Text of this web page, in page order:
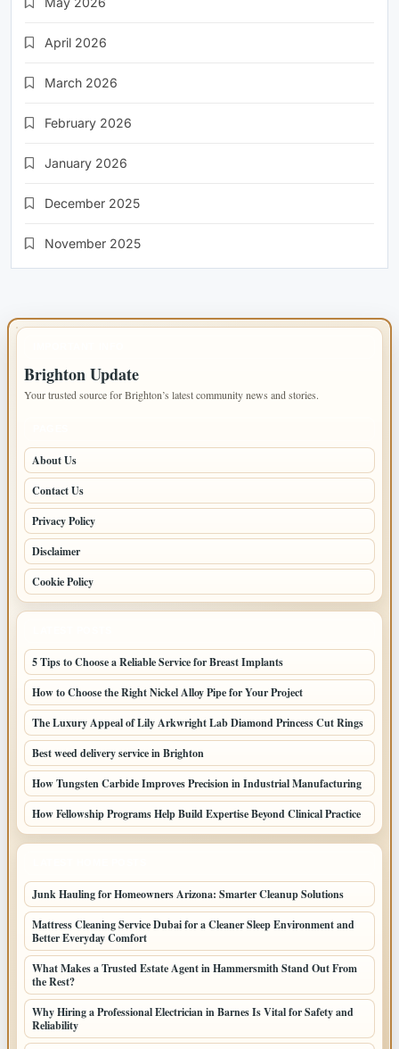
April 2026
March 2026
February 2026
January 2026
December 2025
November 2025
Brighton Update
Your trusted source for Brighton’s latest community news and stories.
About Us
Contact Us
Privacy Policy
Disclaimer
Cookie Policy
5 Tips to Choose a Reliable Service for Breast Implants
How to Choose the Right Nickel Alloy Pipe for Your Project
The Luxury Appeal of Lily Arkwright Lab Diamond Princess Cut Rings
Best weed delivery service in Brighton
How Tungsten Carbide Improves Precision in Industrial Manufacturing
How Fellowship Programs Help Build Expertise Beyond Clinical Practice
Junk Hauling for Homeowners Arizona: Smarter Cleanup Solutions
Mattress Cleaning Service Dubai for a Cleaner Sleep Environment and
Better Everyday Comfort
What Makes a Trusted Estate Agent in Hammersmith Stand Out From
the Rest?
Why Hiring a Professional Electrician in Barnes Is Vital for Safety and
Reliability